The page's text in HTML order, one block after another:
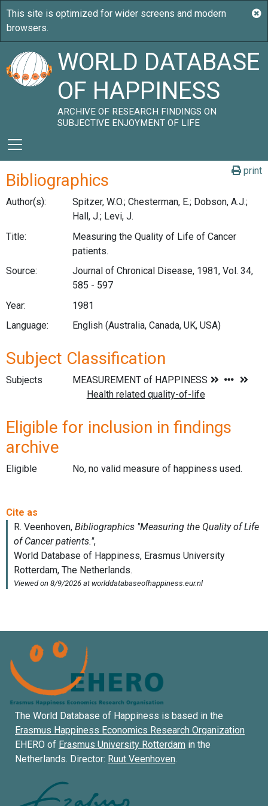
WORLD DATABASE
OF HAPPINESS
ARCHIVE OF RESEARCH FINDINGS ON
SUBJECTIVE ENJOYMENT OF LIFE
print
Bibliographics
Author(s):
Spitzer, W.O.; Chesterman, E.; Dobson, A.J.;
Hall, J.; Levi, J.
Title:
Measuring the Quality of Life of Cancer
patients.
Source:
Journal of Chronical Disease, 1981, Vol. 34,
585 - 597
Year:
1981
Language:
English (Australia, Canada, UK, USA)
Subject Classification
Subjects
Eligible for inclusion in findings
archive
Eligible No, no valid measure of happiness used.
The World Database of Happiness is based in the
Erasmus Happiness Economics Research Organization
EHERO of Erasmus University Rotterdam in the
Netherlands. Director: Ruut Veenhoven.